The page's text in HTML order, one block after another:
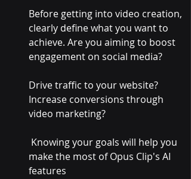
Before getting into video creation,
clearly define what you want to
achieve. Are you aiming to boost
engagement on social media?
Drive traffic to your website?
Increase conversions through
video marketing?
Knowing your goals will help you
make the most of Opus Clip's AI
features